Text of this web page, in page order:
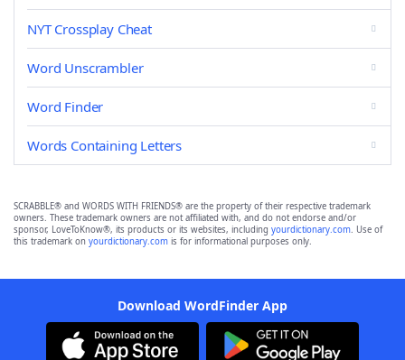
NYT Crossplay Cheat
Word Unscrambler
Word Finder
Words Containing Letters
SCRABBLE® and WORDS WITH FRIENDS® are the property of their respective trademark
owners. These trademark owners are not affiliated with, and do not endorse and/or
sponsor, LoveToKnow®, its products or its websites, including yourdictionary.com. Use of
this trademark on yourdictionary.com is for informational purposes only.
Download WordFinder App